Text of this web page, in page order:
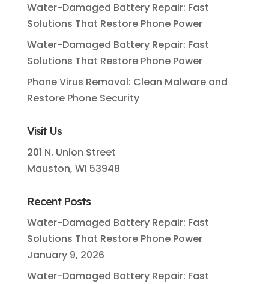
Water-Damaged Battery Repair: Fast
Solutions That Restore Phone Power
Water-Damaged Battery Repair: Fast
Solutions That Restore Phone Power
Phone Virus Removal: Clean Malware and
Restore Phone Security
Visit Us
201 N. Union Street
Mauston, WI 53948
Recent Posts
Water-Damaged Battery Repair: Fast
Solutions That Restore Phone Power
January 9, 2026
Water-Damaged Battery Repair: Fast